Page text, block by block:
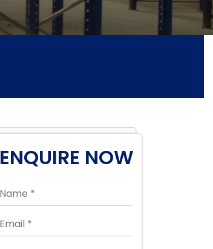
ENQUIRE NOW